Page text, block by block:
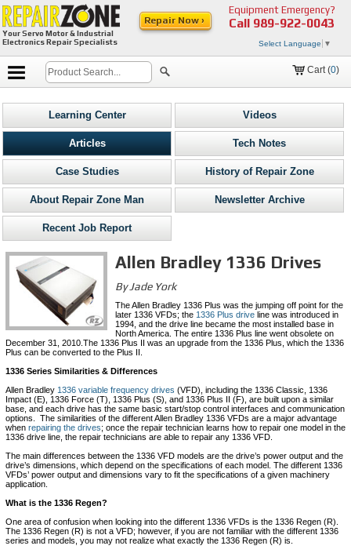
Your Servo Motor & Industrial
Electronics Repair Specialists
Equipment Emergency?
Call 989-922-0043
Select Language ▼
Repair Now ›
Cart (0)
Learning Center Videos
Articles Tech Notes
Case Studies History of Repair Zone
About Repair Zone Man Newsletter Archive
Recent Job Report
Allen Bradley 1336 Drives
By Jade York
The Allen Bradley 1336 Plus was the jumping off point for the
later 1336 VFDs; the 1336 Plus drive line was introduced in
1994, and the drive line became the most installed base in
North America. The entire 1336 Plus line went obsolete on
December 31, 2010.The 1336 Plus II was an upgrade from the 1336 Plus, which the 1336
Plus can be converted to the Plus II.
1336 Series Similarities & Differences
Allen Bradley 1336 variable frequency drives (VFD), including the 1336 Classic, 1336
Impact (E), 1336 Force (T), 1336 Plus (S), and 1336 Plus II (F), are built upon a similar
base, and each drive has the same basic start/stop control interfaces and communication
options. The similarities of the different Allen Bradley 1336 VFDs are a major advantage
when repairing the drives; once the repair technician learns how to repair one model in the
1336 drive line, the repair technicians are able to repair any 1336 VFD.
The main differences between the 1336 VFD models are the drive’s power output and the
drive’s dimensions, which depend on the specifications of each model. The different 1336
VFDs’ power output and dimensions vary to fit the specifications of a given machinery
application.
What is the 1336 Regen?
One area of confusion when looking into the different 1336 VFDs is the 1336 Regen (R).
The 1336 Regen (R) is not a VFD; however, if you are not familiar with the different 1336
series and models, you may not realize what exactly the 1336 Regen (R) is.